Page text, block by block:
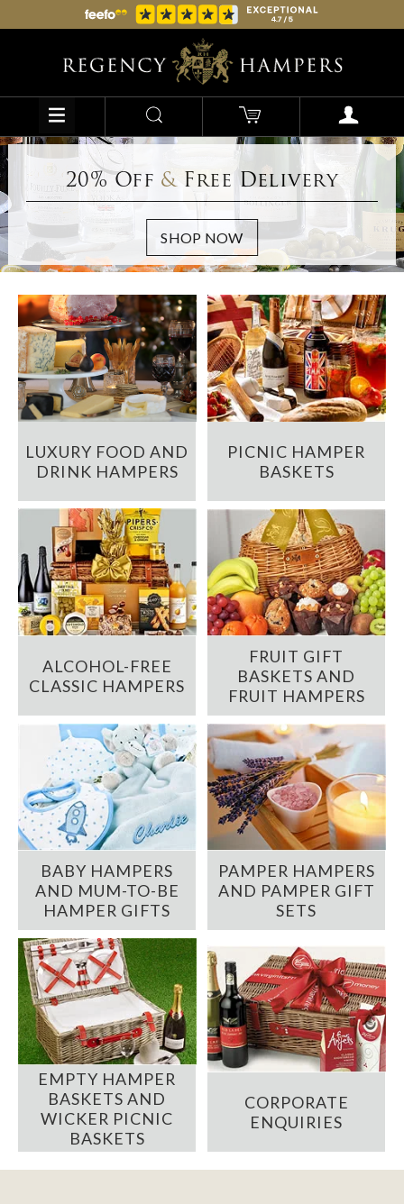
20% Off &Free Delivery
LUXURY FOOD AND
DRINK HAMPERS
PICNIC HAMPER
BASKETS
ALCOHOL-FREE
CLASSIC HAMPERS
FRUIT GIFT
BASKETS AND
FRUIT HAMPERS
BABY HAMPERS
AND MUM-TO-BE
HAMPER GIFTS
PAMPER HAMPERS
AND PAMPER GIFT
SETS
EMPTY HAMPER
BASKETS AND
WICKER PICNIC
BASKETS
CORPORATE
ENQUIRIES